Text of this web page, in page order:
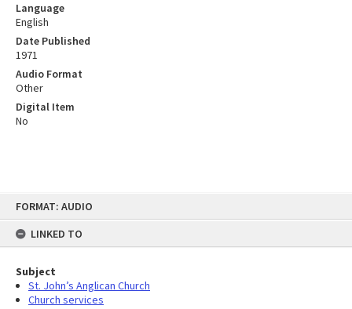
FORMAT: AUDIO
LINKED TO
Subject
St. John’s Anglican Church
Church services
Language
English
Date Published
1971
Audio Format
Other
Digital Item
No